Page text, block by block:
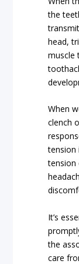
the
head,
muscle
When
clench
tension
tension
It’s
the
care